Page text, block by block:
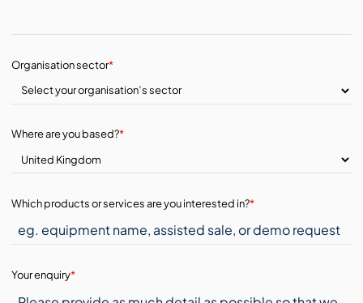
Organisation sector*
Where are you based?*
Which products or services are you interested in?*
Your enquiry*